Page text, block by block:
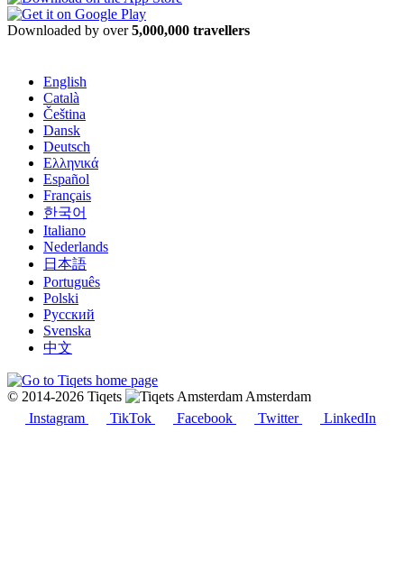
Downloaded by over5,000,000 travellers
English
Català
Čeština
Dansk
Deutsch
Ελληνικά
Español
Français
한국어
Italiano
Nederlands
日本語
Português
Polski
Русский
Svenska
中文
© 2014-2026 Tiqets
Amsterdam
Instagram
TikTok Facebook Twitter LinkedIn